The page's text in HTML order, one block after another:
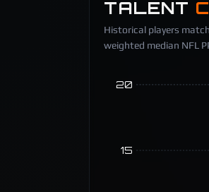
TALENT
Historical players
weighted median NFL
15
20